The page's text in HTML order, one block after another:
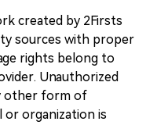
created by 2Firsts
sources with proper
rights belong to
Unauthorized
other form of
or organization is